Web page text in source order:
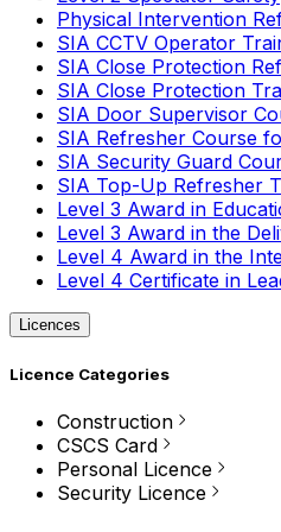
Physical Intervention
SIA CCTV Operator
SIA Close Protection
SIA Close Protection
SIA Door Supervisor
SIA Refresher Course
SIA Security Guard
SIA Top-Up Refresher
Level 3 Award in
Level 3 Award in the
Level 4 Award in the
Level 4 Certificate in
Licences
Licence Categories
Construction
CSCS Card
Personal Licence
Security Licence